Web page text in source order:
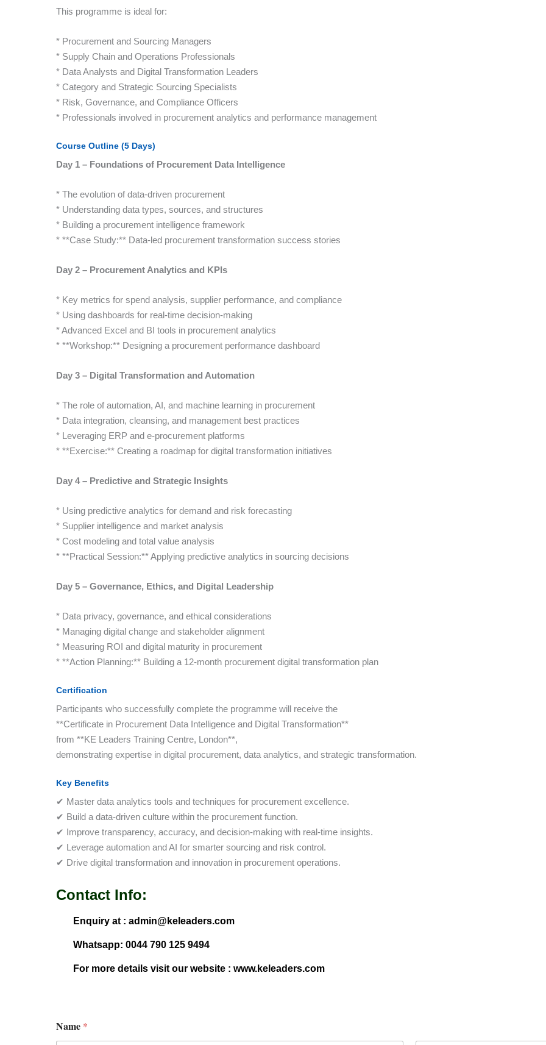
This programme is ideal for:
* Procurement and Sourcing Managers
* Supply Chain and Operations Professionals
* Data Analysts and Digital Transformation Leaders
* Category and Strategic Sourcing Specialists
* Risk, Governance, and Compliance Officers
* Professionals involved in procurement analytics and performance management
Course Outline (5 Days)
Day 1 – Foundations of Procurement Data Intelligence
* The evolution of data-driven procurement
* Understanding data types, sources, and structures
* Building a procurement intelligence framework
* **Case Study:** Data-led procurement transformation success stories
Day 2 – Procurement Analytics and KPIs
* Key metrics for spend analysis, supplier performance, and compliance
* Using dashboards for real-time decision-making
* Advanced Excel and BI tools in procurement analytics
* **Workshop:** Designing a procurement performance dashboard
Day 3 – Digital Transformation and Automation
* The role of automation, AI, and machine learning in procurement
* Data integration, cleansing, and management best practices
* Leveraging ERP and e-procurement platforms
* **Exercise:** Creating a roadmap for digital transformation initiatives
Day 4 – Predictive and Strategic Insights
* Using predictive analytics for demand and risk forecasting
* Supplier intelligence and market analysis
* Cost modeling and total value analysis
* **Practical Session:** Applying predictive analytics in sourcing decisions
Day 5 – Governance, Ethics, and Digital Leadership
* Data privacy, governance, and ethical considerations
* Managing digital change and stakeholder alignment
* Measuring ROI and digital maturity in procurement
* **Action Planning:** Building a 12-month procurement digital transformation plan
Certification
Participants who successfully complete the programme will receive the
**Certificate in Procurement Data Intelligence and Digital Transformation**
from **KE Leaders Training Centre, London**,
demonstrating expertise in digital procurement, data analytics, and strategic transformation.
Key Benefits
✔ Master data analytics tools and techniques for procurement excellence.
✔ Build a data-driven culture within the procurement function.
✔ Improve transparency, accuracy, and decision-making with real-time insights.
✔ Leverage automation and AI for smarter sourcing and risk control.
✔ Drive digital transformation and innovation in procurement operations.
Contact Info:
Enquiry at : admin@keleaders.com
Whatsapp: 0044 790 125 9494
For more details visit our website : www.keleaders.com
Name *